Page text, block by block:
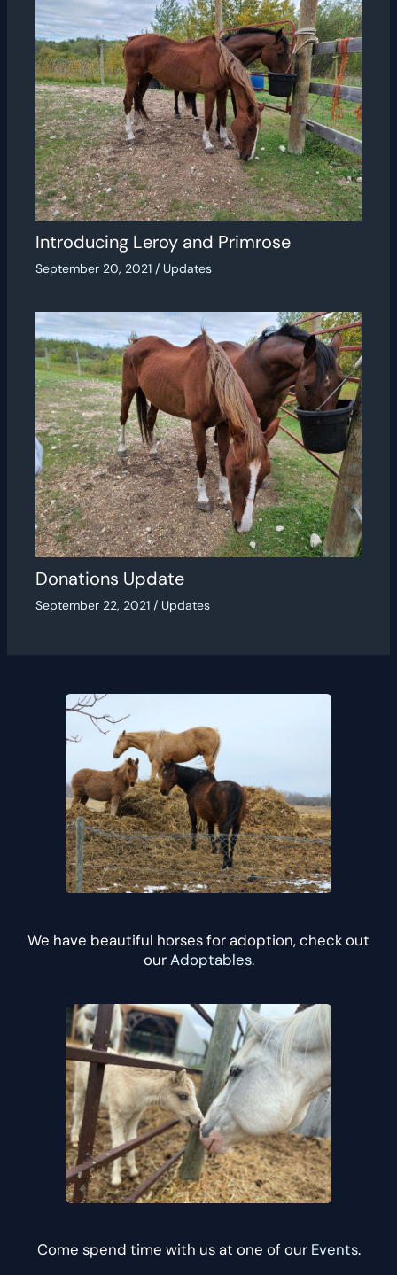
Introducing Leroy and Primrose
September 20, 2021 / Updates
Donations Update
September 22, 2021 / Updates
We have beautiful horses for adoption, check out
ourAdoptables.
Come spend time with us at one of our Events.